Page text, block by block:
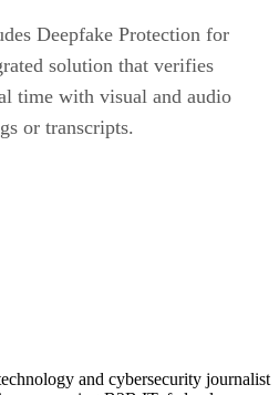
Deepfake Protection for
solution that verifies
time with visual and audio
or transcripts.
and cybersecurity journalist